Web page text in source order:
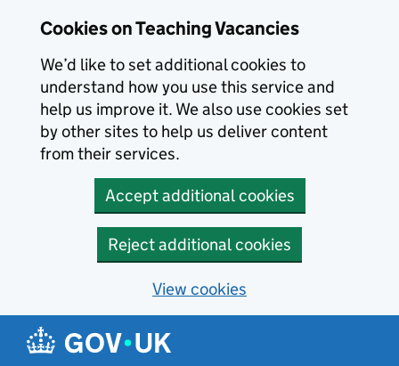
Cookies on Teaching Vacancies
We’d like to set additional cookies to
understand how you use this service and
help us improve it. We also use cookies set
by other sites to help us deliver content
from their services.
Accept additional cookies
Reject additional cookies
View cookies